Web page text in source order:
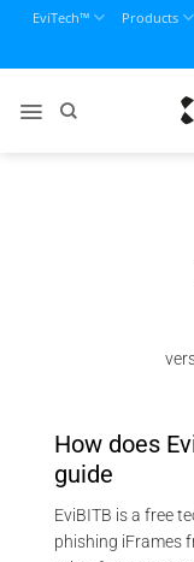
content
EviTech™ Products
How does
guide
EviBITB is a free
phishing iFrames